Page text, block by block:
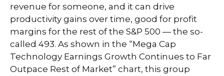
revenue for someone, and it can drive
productivity gains over time, good for profit
margins for the rest of the S&P 500 — the so-
called 493. As shown in the “Mega Cap
Technology Earnings Growth Continues to Far
Outpace Rest of Market” chart, this group